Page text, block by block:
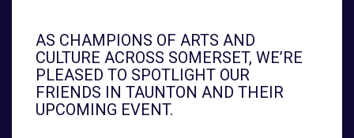
AS CHAMPIONS OF ARTS AND
CULTURE ACROSS SOMERSET, WE’RE
PLEASED TO SPOTLIGHT OUR
FRIENDS IN TAUNTON AND THEIR
UPCOMING EVENT.